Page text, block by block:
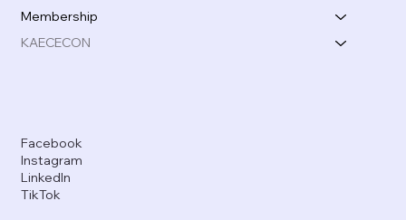
Membership
KAECECON
Facebook
Instagram
LinkedIn
TikTok